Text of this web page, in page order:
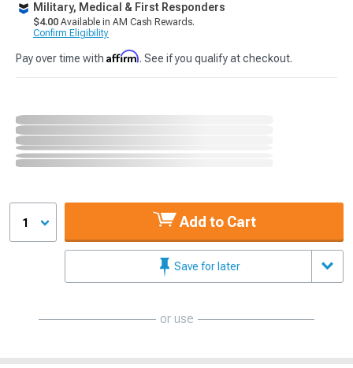
Military, Medical & First Responders
$4.00 Available in AM Cash Rewards.
Confirm Eligibility
Pay over time with Affirm. See if you qualify at checkout.
1 Add to Cart
Save for later
or use